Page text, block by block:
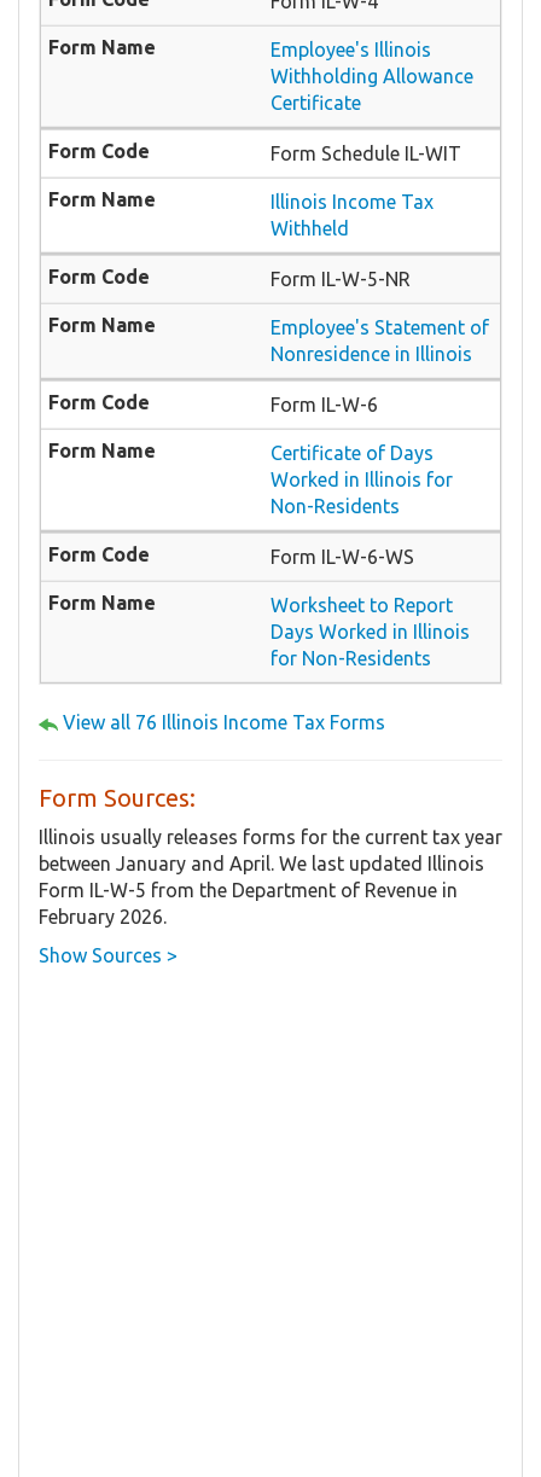
Employee's Illinois
Withholding Allowance
Certificate
Form Schedule IL-WIT
Illinois Income Tax
Withheld
Form IL-W-5-NR
Employee's Statement of
Nonresidence in Illinois
Form IL-W-6
Certificate of Days
Worked in Illinois for
Non-Residents
Form IL-W-6-WS
Worksheet to Report
Days Worked in Illinois
for Non-Residents
View all 76 Illinois Income Tax Forms
Form Sources:
Illinois usually releases forms for the current tax year
between January and April. We last updated Illinois
Form IL-W-5 from the Department of Revenue in
February 2026.
Show Sources >